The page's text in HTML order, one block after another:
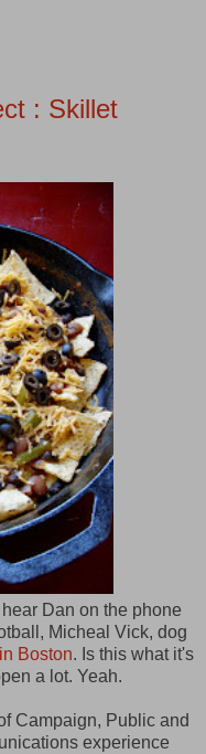
: Skillet
Dan on the phone
Micheal Vick, dog
Boston. Is this what it's
a lot. Yeah.
Campaign, Public and
experience